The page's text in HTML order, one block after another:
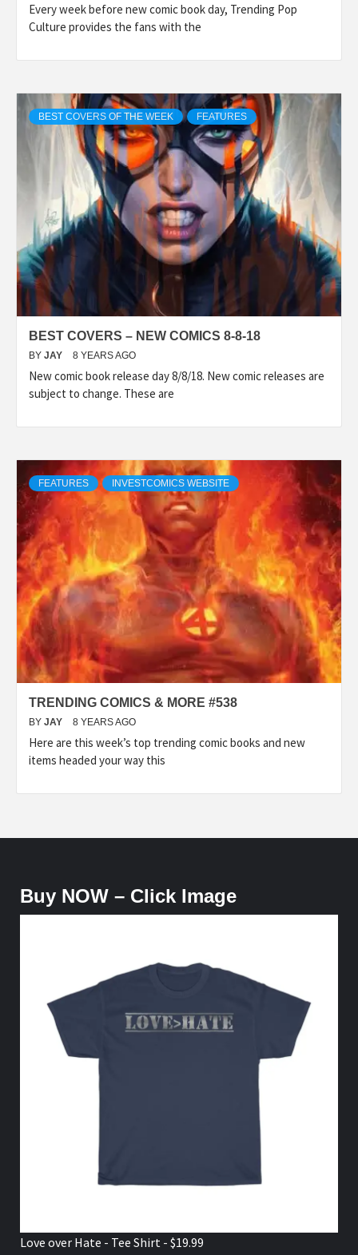
Every week before new comic book day, Trending Pop
Culture provides the fans with the
BEST COVERS OF THE WEEK FEATURES
BEST COVERS – NEW COMICS 8-8-18
BY JAY 8 YEARS AGO
New comic book release day 8/8/18. New comic releases are
subject to change. These are
FEATURES INVESTCOMICS WEBSITE
TRENDING COMICS & MORE #538
BY JAY 8 YEARS AGO
Here are this week’s top trending comic books and new
items headed your way this
Buy NOW – Click Image
Love over Hate - Tee Shirt - $19.99